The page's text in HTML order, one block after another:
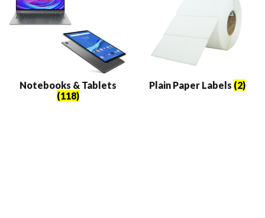
Notebooks & Tablets
(118)
Plain Paper Labels (2)